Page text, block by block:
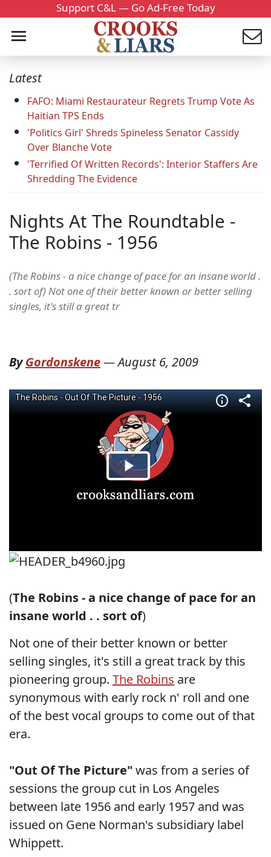
Support C&L — Go Ad-Free Today
Latest
FAFO: Miami Restaurateur Regrets Trump Vote As
Haitian TPS Ends
'Politics Girl' Shreds Spineless Senator Cassidy
Over Blanche Vote
'Terrified Of Written Records': Interior Staffers Are
Shredding The Evidence
Nights At The Roundtable -
The Robins - 1956
(The Robins - a nice change of pace for an insane world .
. sort of) Not one of their better known or better selling
singles, it's still a great tr
ByGordonskene—August 6, 2009
(The Robins - a nice change of pace for an
insane world . . sort of)
Not one of their better known or better
selling singles, it's still a great track by this
pioneering group. The Robins are
synonymous with early rock n' roll and one
of the best vocal groups to come out of that
era.
"Out Of The Picture" was from a series of
sessions the group cut in Los Angeles
between late 1956 and early 1957 and was
issued on Gene Norman's subsidiary label
Whippett.